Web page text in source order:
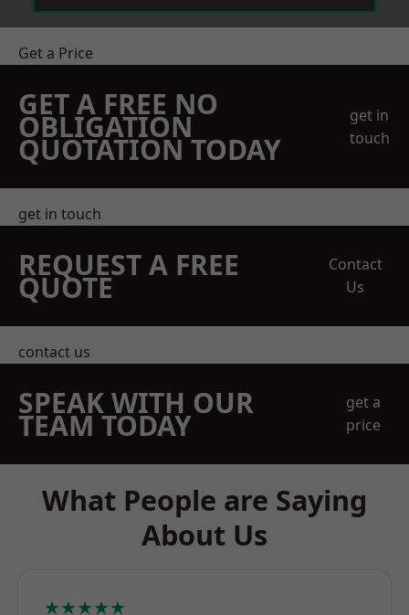
Get a Price
GET A FREE NO
OBLIGATION
QUOTATION TODAY
get in
touch
get in touch
REQUEST A FREE
QUOTE
Contact
Us
contact us
SPEAK WITH OUR
TEAM TODAY
get a
price
What People are Saying
About Us
★★★★★